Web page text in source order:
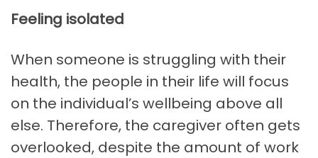
Feeling isolated
When someone is struggling with their
health, the people in their life will focus
on the individual’s wellbeing above all
else. Therefore, the caregiver often gets
overlooked, despite the amount of work